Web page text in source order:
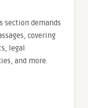
section demands
covering
legal
and more.